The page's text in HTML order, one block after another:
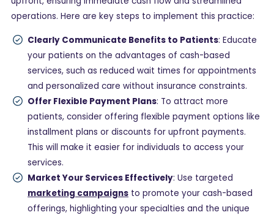
operations. Here are key steps to implement this practice:
Clearly Communicate Benefits to Patients: Educate
your patients on the advantages of cash-based
services, such as reduced wait times for appointments
and personalized care without insurance constraints.
Offer Flexible Payment Plans: To attract more
patients, consider offering flexible payment options like
installment plans or discounts for upfront payments.
This will make it easier for individuals to access your
services.
Market Your Services Effectively: Use targeted
marketing campaigns to promote your cash-based
offerings, highlighting your specialties and the unique